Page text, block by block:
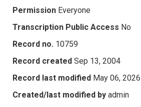
Permission Everyone
Transcription Public Access No
Record no. 10759
Record created Sep 13, 2004
Record last modified May 06, 2026
Created/last modified by admin